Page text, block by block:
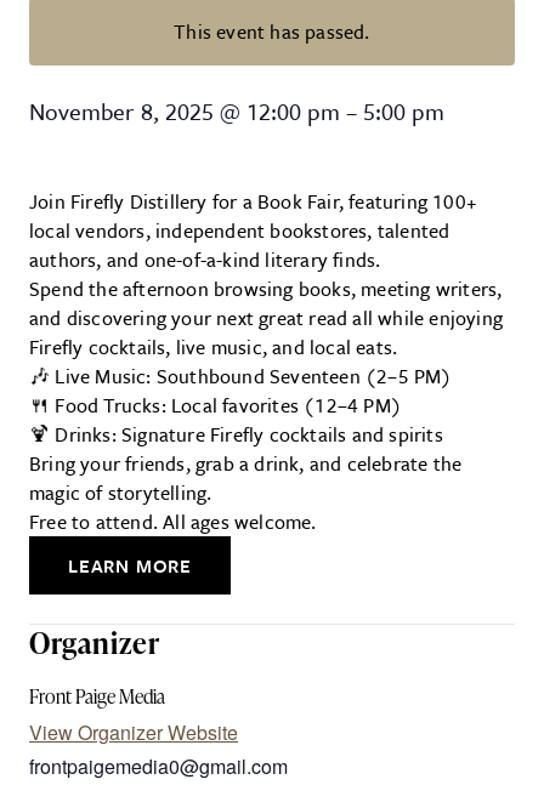
This event has passed.
Book Fair at Firefly Distillery
November 8, 2025 @ 12:00 pm – 5:00 pm
Join Firefly Distillery for a Book Fair, featuring 100+
local vendors, independent bookstores, talented
authors, and one-of-a-kind literary finds.
Spend the afternoon browsing books, meeting writers,
and discovering your next great read all while enjoying
Firefly cocktails, live music, and local eats.
🎶 Live Music: Southbound Seventeen (2–5 PM)
🍴 Food Trucks: Local favorites (12–4 PM)
🍹 Drinks: Signature Firefly cocktails and spirits
Bring your friends, grab a drink, and celebrate the
magic of storytelling.
Free to attend. All ages welcome.
LEARN MORE
Organizer
Front Paige Media
View Organizer Website
frontpaigemedia0@gmail.com